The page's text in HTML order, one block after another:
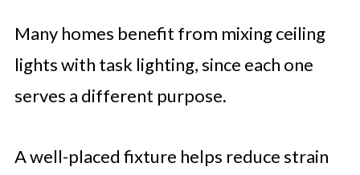
Many homes benefit from mixing ceiling
lights with task lighting, since each one
serves a different purpose.
A well-placed fixture helps reduce strain